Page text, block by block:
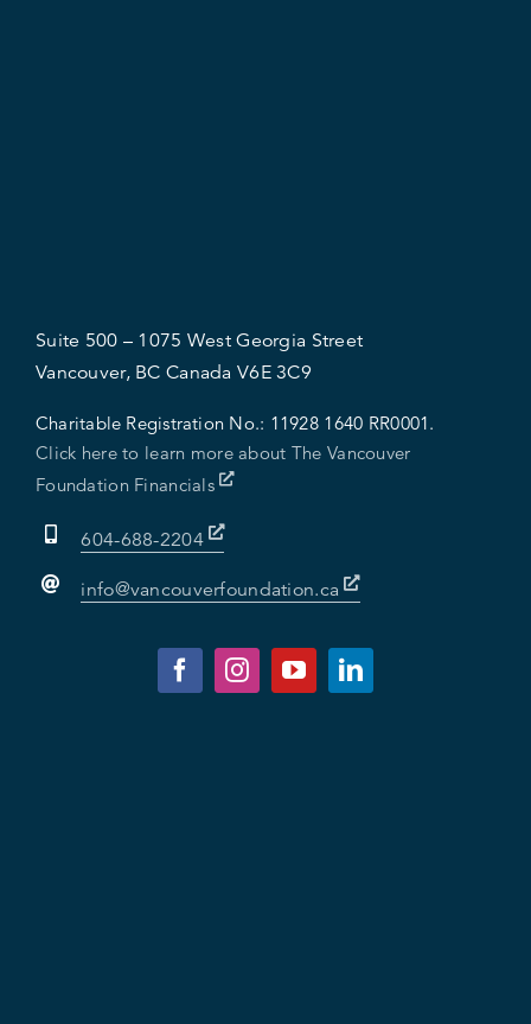
Suite 500 – 1075 West Georgia Street
Vancouver, BC Canada V6E 3C9
Charitable Registration No.: 11928 1640 RR0001.
Click here to learn more about The Vancouver
Foundation Financials
604-688-2204
info@vancouverfoundation.ca